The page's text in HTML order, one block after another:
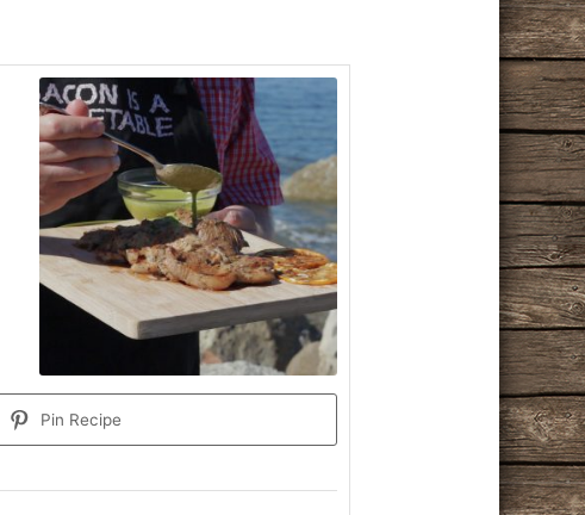
Pin Recipe